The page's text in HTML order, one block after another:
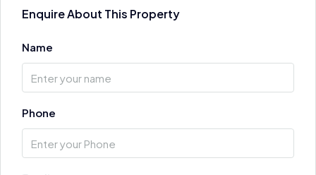
Enquire About This Property
Name
Phone